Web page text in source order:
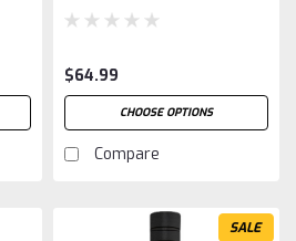
$64.99
CHOOSE OPTIONS
Compare
SALE